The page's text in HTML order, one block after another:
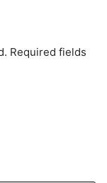
Required fields